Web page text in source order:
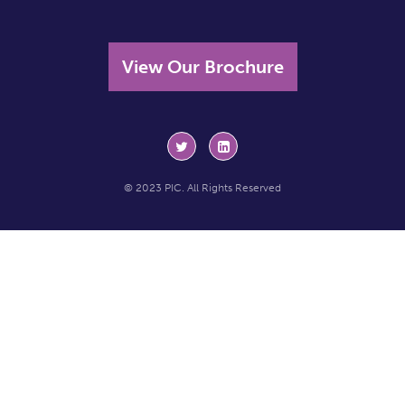
View Our Brochure
© 2023 PIC. All Rights Reserved